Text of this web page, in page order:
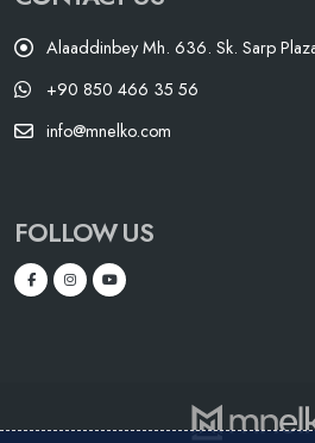
Alaaddinbey Mh. 636. Sk. Sarp
+90 850 466 35 56
info@mnelko.com
FOLLOW US